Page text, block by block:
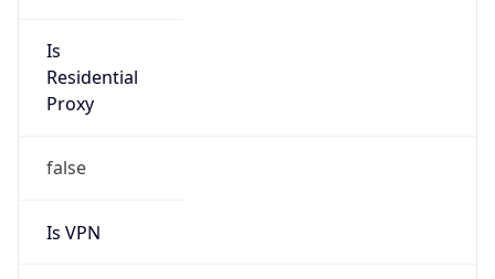
Is
Residential
Proxy
false
Is VPN